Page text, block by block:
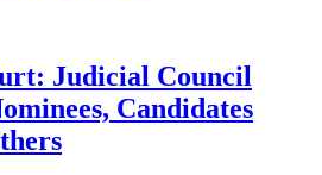
Judicial Council
Candidates